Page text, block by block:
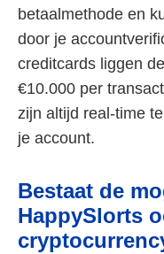
betaalmethode en
door je
creditcards liggen
€10.000 per
zijn altijd real-time
je account.
Bestaat de
HappySlorts